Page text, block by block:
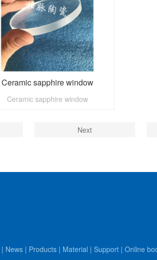
Ceramic sapphire window
Ceramic sapphire window
Next
| News | Products | Material | Support | Online